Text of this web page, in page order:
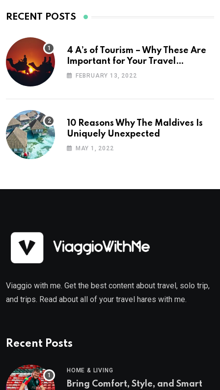
RECENT POSTS
4 A’s of Tourism – Why These Are
Important for Your Travel
Planning
FEBRUARY 13, 2022
10 Reasons Why The Maldives Is
Uniquely Unexpected
MAY 1, 2022
Viaggio with me. Get the best content about travel, solo trip,
and trips. Read about all of your travel hares with me.
Recent Posts
HOME & LIVING
Bring Comfort, Style, and Smart